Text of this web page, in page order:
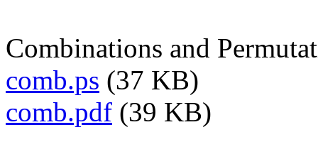
Combinations and
comb.ps (37 KB)
comb.pdf (39 KB)